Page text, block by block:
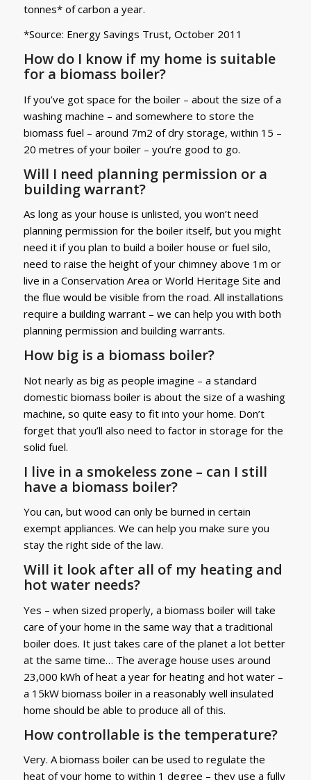
tonnes* of carbon a year.
*Source: Energy Savings Trust, October 2011
How do I know if my home is suitable
for a biomass boiler?
If you’ve got space for the boiler – about the size of a
washing machine – and somewhere to store the
biomass fuel – around 7m2 of dry storage, within 15 –
20 metres of your boiler – you’re good to go.
Will I need planning permission or a
building warrant?
As long as your house is unlisted, you won’t need
planning permission for the boiler itself, but you might
need it if you plan to build a boiler house or fuel silo,
need to raise the height of your chimney above 1m or
live in a Conservation Area or World Heritage Site and
the flue would be visible from the road. All installations
require a building warrant – we can help you with both
planning permission and building warrants.
How big is a biomass boiler?
Not nearly as big as people imagine – a standard
domestic biomass boiler is about the size of a washing
machine, so quite easy to fit into your home. Don’t
forget that you’ll also need to factor in storage for the
solid fuel.
I live in a smokeless zone – can I still
have a biomass boiler?
You can, but wood can only be burned in certain
exempt appliances. We can help you make sure you
stay the right side of the law.
Will it look after all of my heating and
hot water needs?
Yes – when sized properly, a biomass boiler will take
care of your home in the same way that a traditional
boiler does. It just takes care of the planet a lot better
at the same time… The average house uses around
23,000 kWh of heat a year for heating and hot water –
a 15kW biomass boiler in a reasonably well insulated
home should be able to produce all of this.
How controllable is the temperature?
Very. A biomass boiler can be used to regulate the
heat of your home to within 1 degree – they use a fully